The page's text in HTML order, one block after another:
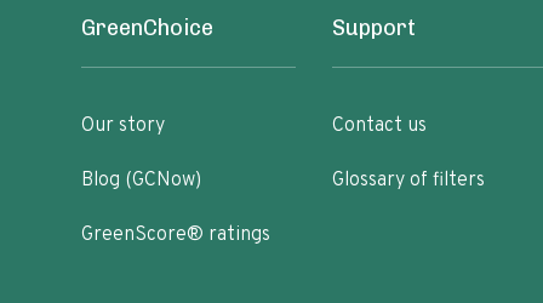
GreenChoice
Our story
Blog (GCNow)
GreenScore® ratings
Support
Contact us
Glossary of filters